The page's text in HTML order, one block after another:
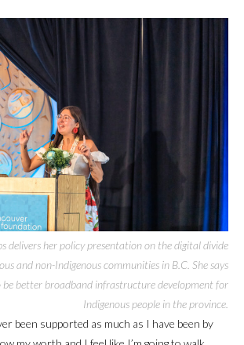
delivers her policy presentation on the digital divide
and non-Indigenous communities in B.C. She says
be better broadband infrastructure development for
Indigenous people in the province.
been supported as much as I have been by